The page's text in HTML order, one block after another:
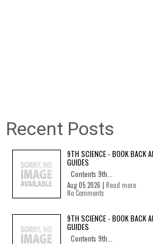
Recent Posts
9TH SCIENCE - BOOK BACK
GUIDES
Contents 9th...
Aug 05 2026 | Read more
No Comments
9TH SCIENCE - BOOK BACK
GUIDES
Contents 9th...